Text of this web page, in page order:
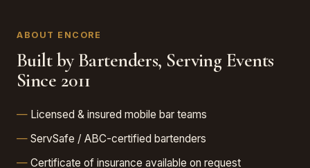
ABOUT ENCORE
Built by Bartenders, Serving Events
Since 2011
Licensed & insured mobile bar teams
ServSafe / ABC-certified bartenders
Certificate of insurance available on request